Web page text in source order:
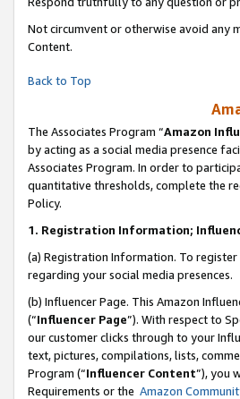
Not circumvent or otherwise avoid any
Content.
Back to Top
The Associates Program “Amazon
by acting as a social media presence
Associates Program. In order to
quantitative thresholds, complete the
Policy.
1. Registration Information;
(a) Registration Information. To
regarding your social media presences.
(b) Influencer Page. This Amazon
(“Influencer Page”). With respect to
our customer clicks through to your
text, pictures, compilations, lists,
Program (“Influencer Content”), you
Requirements or the Amazon